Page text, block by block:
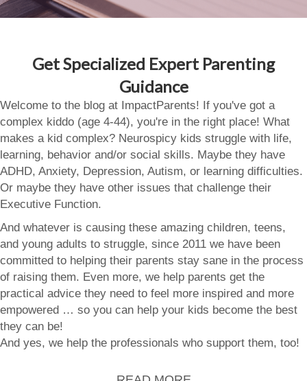
Get Specialized Expert Parenting
Guidance
Welcome to the blog at ImpactParents! If you've got a
complex kiddo (age 4-44), you're in the right place! What
makes a kid complex? Neurospicy kids struggle with life,
learning, behavior and/or social skills. Maybe they have
ADHD, Anxiety, Depression, Autism, or learning difficulties.
Or maybe they have other issues that challenge their
Executive Function.
And whatever is causing these amazing children, teens,
and young adults to struggle, since 2011 we have been
committed to helping their parents stay sane in the process
of raising them. Even more, we help parents get the
practical advice they need to feel more inspired and more
empowered … so you can help your kids become the best
they can be!
And yes, we help the professionals who support them, too!